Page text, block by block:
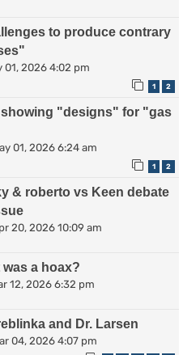
to produce contrary
01, 2026 4:02 pm
1 2
"designs" for "gas
01, 2026 6:24 am
1 2
& roberto vs Keen debate
20, 2026 10:09 am
a hoax?
12, 2026 6:32 pm
and Dr. Larsen
04, 2026 4:07 pm